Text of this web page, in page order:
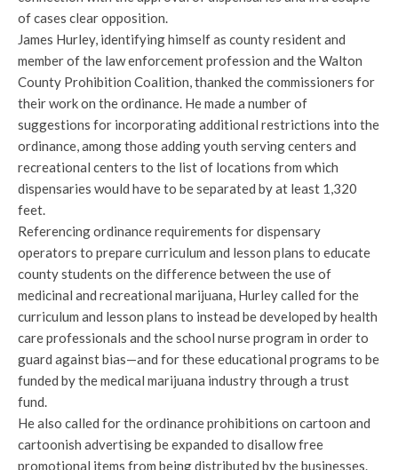
of cases clear opposition.
James Hurley, identifying himself as county resident and
member of the law enforcement profession and the Walton
County Prohibition Coalition, thanked the commissioners for
their work on the ordinance. He made a number of
suggestions for incorporating additional restrictions into the
ordinance, among those adding youth serving centers and
recreational centers to the list of locations from which
dispensaries would have to be separated by at least 1,320
feet.
Referencing ordinance requirements for dispensary
operators to prepare curriculum and lesson plans to educate
county students on the difference between the use of
medicinal and recreational marijuana, Hurley called for the
curriculum and lesson plans to instead be developed by health
care professionals and the school nurse program in order to
guard against bias—and for these educational programs to be
funded by the medical marijuana industry through a trust
fund.
He also called for the ordinance prohibitions on cartoon and
cartoonish advertising be expanded to disallow free
promotional items from being distributed by the businesses.